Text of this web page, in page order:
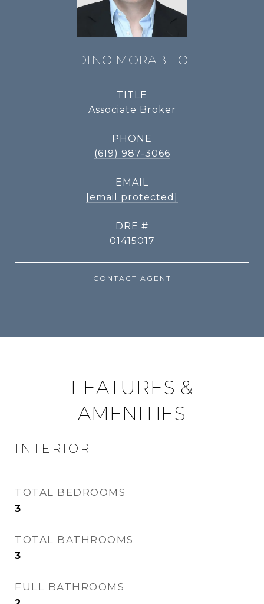
DINO MORABITO
TITLE
Associate Broker
PHONE
(619) 987-3066
EMAIL
[email protected]
DRE #
01415017
CONTACT AGENT
FEATURES &
AMENITIES
INTERIOR
TOTAL BEDROOMS
3
TOTAL BATHROOMS
3
FULL BATHROOMS